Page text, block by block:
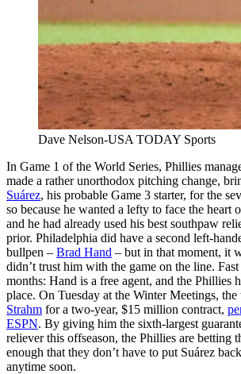
Dave Nelson-USA TODAY Sports
In Game 1 of the World Series, Phillies
made a rather unorthodox pitching change,
Suárez, his probable Game 3 starter, for the
so because he wanted a lefty to face the heart
and he had already used his best southpaw
prior. Philadelphia did have a second left-
bullpen – Brad Hand – but in that moment, it
didn’t trust him with the game on the line.
months: Hand is a free agent, and the Phillies
place. On Tuesday at the Winter Meetings, the
Strahm for a two-year, $15 million contract,
ESPN. By giving him the sixth-largest
reliever this offseason, the Phillies are betting
enough that they don’t have to put Suárez
anytime soon.